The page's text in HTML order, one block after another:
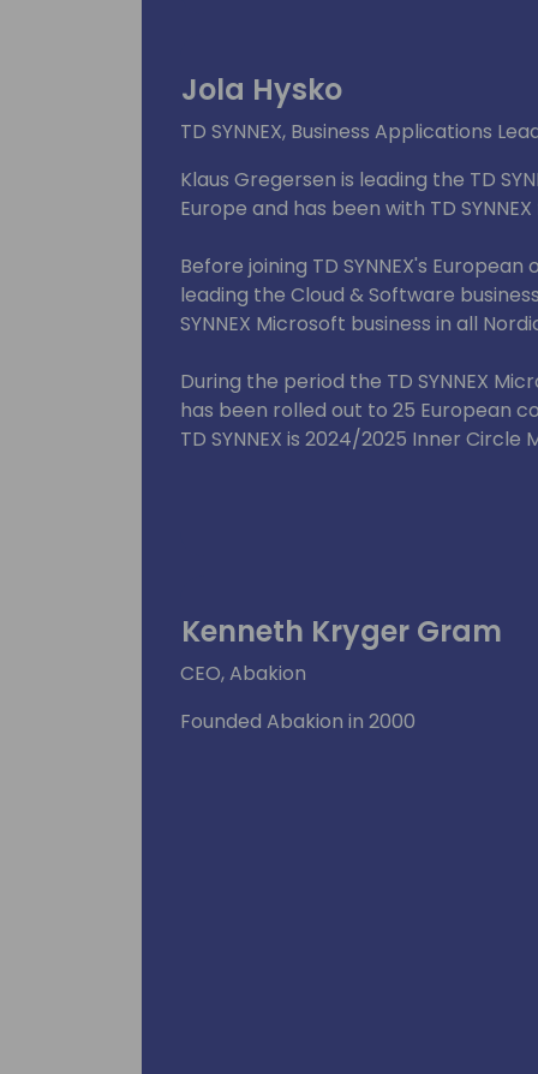
Jola Hysko
TD SYNNEX, Business Applications
Klaus Gregersen is leading the TD
Europe and has been with TD
Before joining TD SYNNEX's
leading the Cloud & Software
SYNNEX Microsoft business in all
During the period the TD SYNNEX
has been rolled out to 25 European
TD SYNNEX is 2024/2025 Inner
Kenneth Kryger Gram
CEO, Abakion
Founded Abakion in 2000